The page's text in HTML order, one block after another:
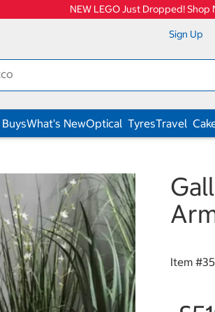
NEW LEGO Just Dropped! Shop
Sign Up
What's NewOptical TyresTravel
Item #